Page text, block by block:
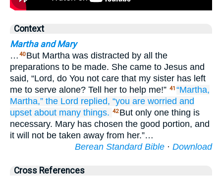
Context
Martha and Mary
… 40 But Martha was distracted by all the
preparations to be made. She came to Jesus and
said, “Lord, do You not care that my sister has left
me to serve alone? Tell her to help me!” 41 “Martha,
Martha,” the Lord replied, “you are worried and
upset about many things. 42 But only one thing is
necessary. Mary has chosen the good portion, and
it will not be taken away from her.”…
Berean Standard Bible · Download
Cross References